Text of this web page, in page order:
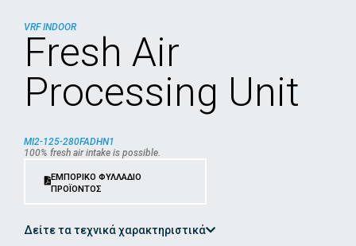
VRF INDOOR
Fresh Air
Processing Unit
MI2-125-280FADHN1
100% fresh air intake is possible.
ΕΜΠΟΡΙΚΟ ΦΥΛΛΑΔΙΟ
ΠΡΟΪΟΝΤΟΣ
Δείτε τα τεχνικά χαρακτηριστικά